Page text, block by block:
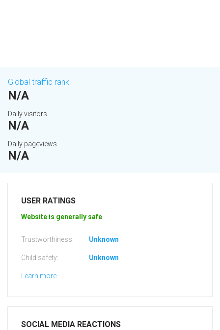
Global traffic rank
N/A
Daily visitors
N/A
Daily pageviews
N/A
USER RATINGS
Website is generally safe
Trustworthiness: Unknown
Child safety: Unknown
Learn more
SOCIAL MEDIA REACTIONS